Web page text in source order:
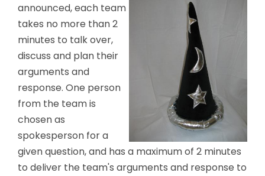
announced, each team
takes no more than 2
minutes to talk over,
discuss and plan their
arguments and
response. One person
from the team is
chosen as
spokesperson for a
given question, and has a maximum of 2 minutes
to deliver the team's arguments and response to